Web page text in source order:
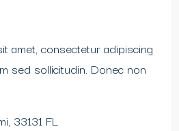
amet, consectetur adipiscing
sed sollicitudin. Donec non
33131 FL